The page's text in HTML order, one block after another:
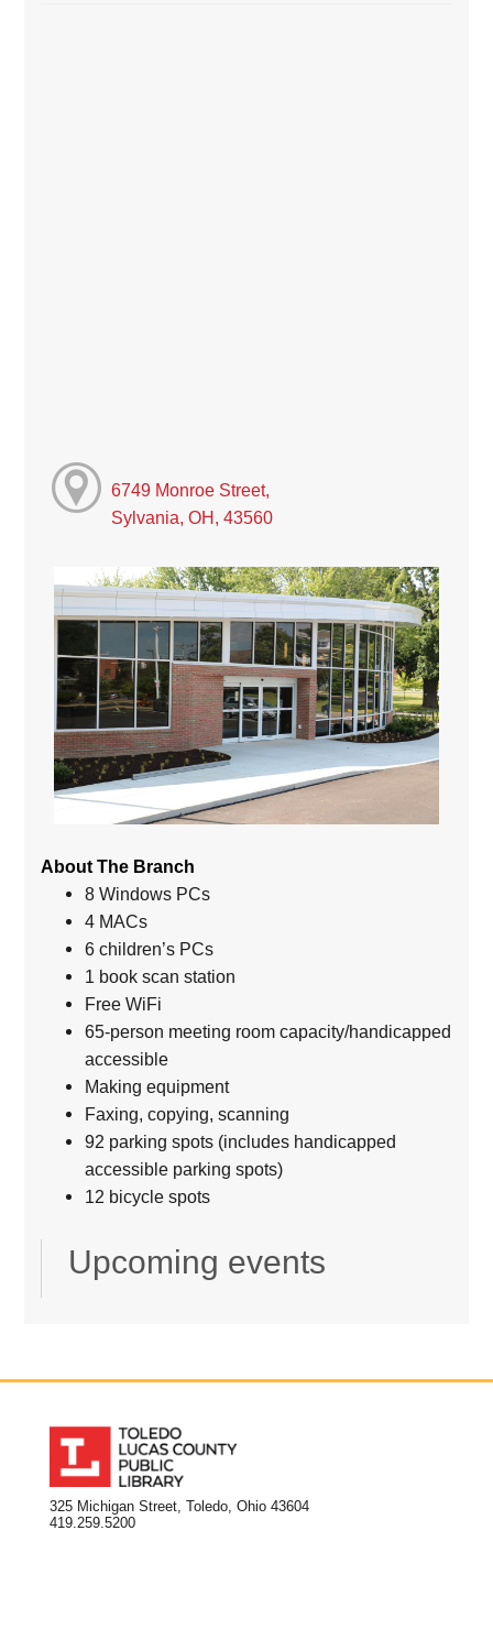
6749 Monroe Street,
Sylvania, OH, 43560
About The Branch
8 Windows PCs
4 MACs
6 children’s PCs
1 book scan station
Free WiFi
65-person meeting room capacity/handicapped
accessible
Making equipment
Faxing, copying, scanning
92 parking spots (includes handicapped
accessible parking spots)
12 bicycle spots
Upcoming events
325 Michigan Street, Toledo, Ohio 43604
419.259.5200